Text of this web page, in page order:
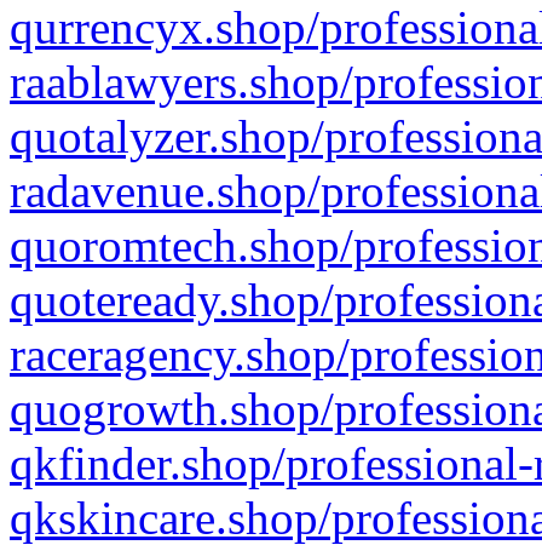
qurrencyx.shop/
raablawyers.shop/
quotalyzer.shop/
radavenue.shop/
quoromtech.shop/
quoteready.shop/
raceragency.shop/
quogrowth.shop/
qkfinder.shop/
qkskincare.shop/